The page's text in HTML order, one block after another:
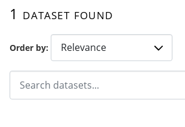
Order by
1 dataset found